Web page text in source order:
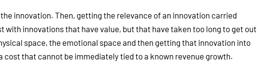
innovation. Then, getting the relevance of an innovation carried
with innovations that have value, but that have taken too long to get out
space, the emotional space and then getting that innovation into
that cannot be immediately tied to a known revenue growth.